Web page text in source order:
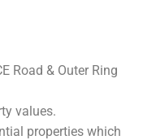
Road & Outer Ring
values.
properties which